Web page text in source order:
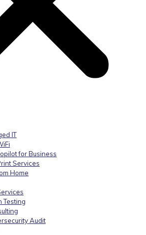
IT
for Business
Services
Home
Testing
Audit